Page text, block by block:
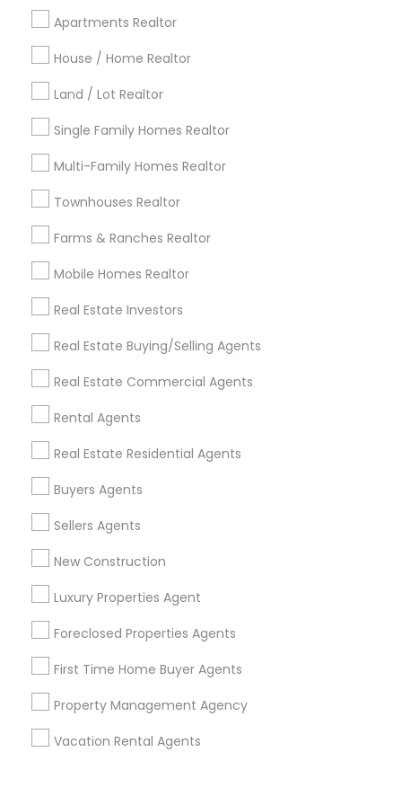
Apartments Realtor
House / Home Realtor
Land / Lot Realtor
Single Family Homes Realtor
Multi-Family Homes Realtor
Townhouses Realtor
Farms & Ranches Realtor
Mobile Homes Realtor
Real Estate Investors
Real Estate Buying/Selling Agents
Real Estate Commercial Agents
Rental Agents
Real Estate Residential Agents
Buyers Agents
Sellers Agents
New Construction
Luxury Properties Agent
Foreclosed Properties Agents
First Time Home Buyer Agents
Property Management Agency
Vacation Rental Agents
Cincinnati Metro Area
Detroit Metro Area
Indianapolis Metro Area Inland Empire Area
Kansas City Metro Area
Useful Links
Badge
Find and Post Ads
Get IT Training
Find Events & Tickets
Corporate
+1-512-788-5300
us.sulekha@sulekha.com
Stay Connected
Sulekha App
About us Contact us
Terms & Conditions
Privacy Policy
Advertise with us